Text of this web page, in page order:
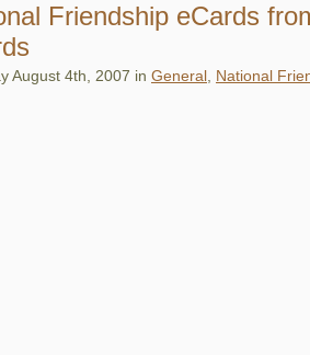
Friendship eCards
August 4th, 2007 in General National